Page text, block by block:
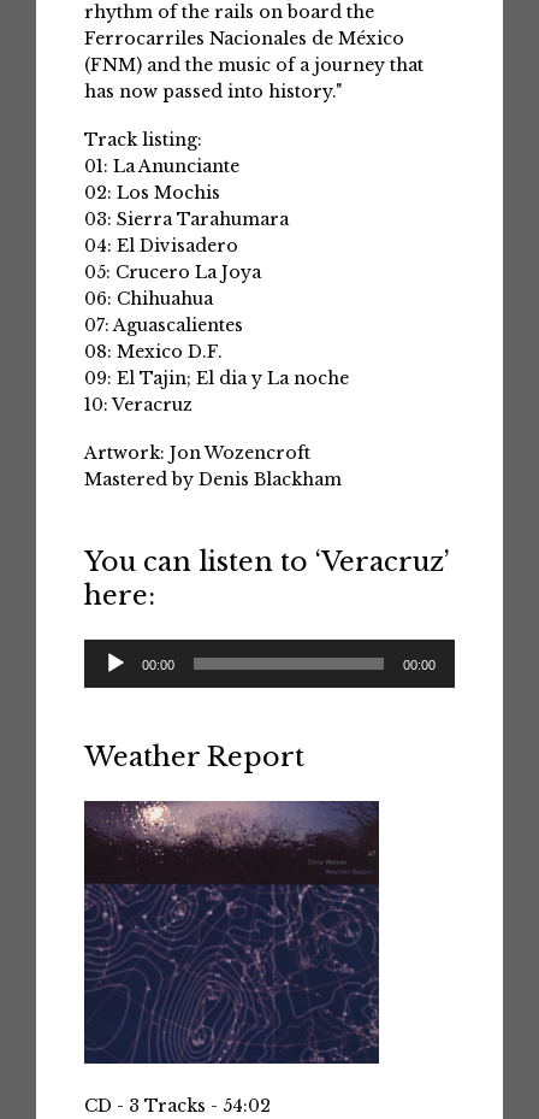
rhythm of the rails on board the
Ferrocarriles Nacionales de México
(FNM) and the music of a journey that
has now passed into history."
Track listing:
01: La Anunciante
02: Los Mochis
03: Sierra Tarahumara
04: El Divisadero
05: Crucero La Joya
06: Chihuahua
07: Aguascalientes
08: Mexico D.F.
09: El Tajin; El dia y La noche
10: Veracruz
Artwork: Jon Wozencroft
Mastered by Denis Blackham
You can listen to ‘Veracruz’
here:
Audio
Player
00:00 00:00
Weather Report
CD - 3 Tracks - 54:02